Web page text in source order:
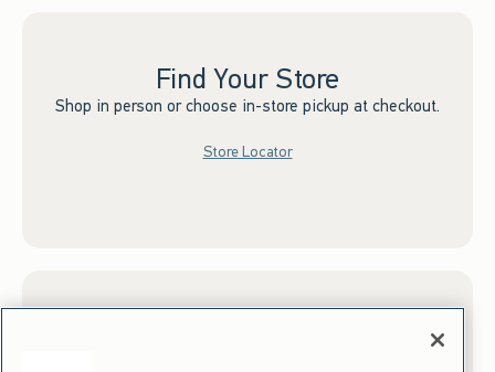
Find Your Store
Shop in person or choose in-store pickup at checkout.
Store Locator